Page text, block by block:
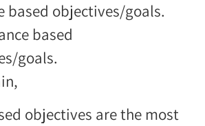
based objectives/goals.
based
goals.
objectives are the most